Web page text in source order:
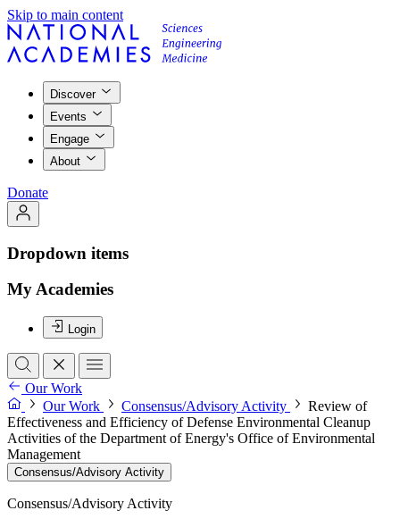
Skip to main content
Discover
Events
Engage
About
Donate
Dropdown items
My Academies
Login
Our Work
Our Work
Consensus/Advisory Activity
Review of
Effectiveness and Efficiency of Defense Environmental Cleanup
Activities of the Department of Energy's Office of Environmental
Management
Consensus/Advisory Activity
Consensus/Advisory Activity